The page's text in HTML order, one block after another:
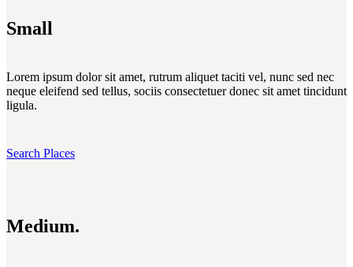
Small
Lorem ipsum dolor sit amet, rutrum aliquet taciti vel, nunc sed nec
neque eleifend sed tellus, sociis consectetuer donec sit amet tincidunt
ligula.
Search Places
Medium.